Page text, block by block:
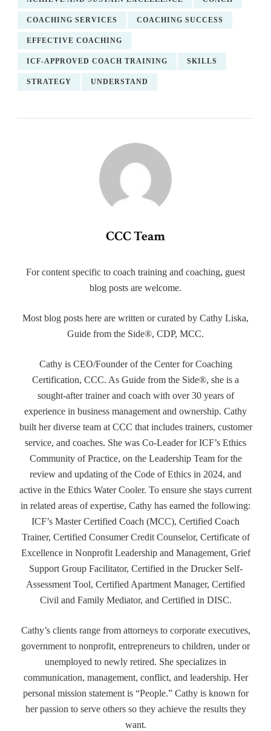
COACHING SERVICES COACHING SUCCESS
EFFECTIVE COACHING
ICF-APPROVED COACH TRAINING SKILLS
STRATEGY UNDERSTAND
CCC Team
For content specific to coach training and coaching, guest
blog posts are welcome.
Most blog posts here are written or curated by Cathy Liska,
Guide from the Side®, CDP, MCC.
Cathy is CEO/Founder of the Center for Coaching
Certification, CCC. As Guide from the Side®, she is a
sought-after trainer and coach with over 30 years of
experience in business management and ownership. Cathy
built her diverse team at CCC that includes trainers, customer
service, and coaches. She was Co-Leader for ICF’s Ethics
Community of Practice, on the Leadership Team for the
review and updating of the Code of Ethics in 2024, and
active in the Ethics Water Cooler. To ensure she stays current
in related areas of expertise, Cathy has earned the following:
ICF’s Master Certified Coach (MCC), Certified Coach
Trainer, Certified Consumer Credit Counselor, Certificate of
Excellence in Nonprofit Leadership and Management, Grief
Support Group Facilitator, Certified in the Drucker Self-
Assessment Tool, Certified Apartment Manager, Certified
Civil and Family Mediator, and Certified in DISC.
Cathy’s clients range from attorneys to corporate executives,
government to nonprofit, entrepreneurs to children, under or
unemployed to newly retired. She specializes in
communication, management, conflict, and leadership. Her
personal mission statement is “People.” Cathy is known for
her passion to serve others so they achieve the results they
want.